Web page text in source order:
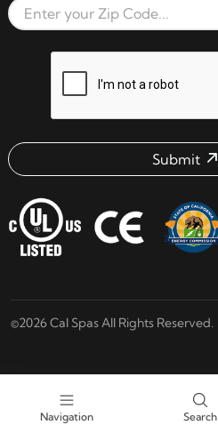
Zip Code
Submit
©2026 Cal Spas All Rights Reserved.
Navigation Search